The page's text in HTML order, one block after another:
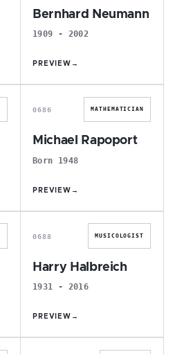
Bernhard Neumann
1909 - 2002
PREVIEW →
M
0686 MATHEMATICIAN
Michael Rapoport
Born 1948
PREVIEW →
H
0688 MUSICOLOGIST
Harry Halbreich
1931 - 2016
PREVIEW →
R